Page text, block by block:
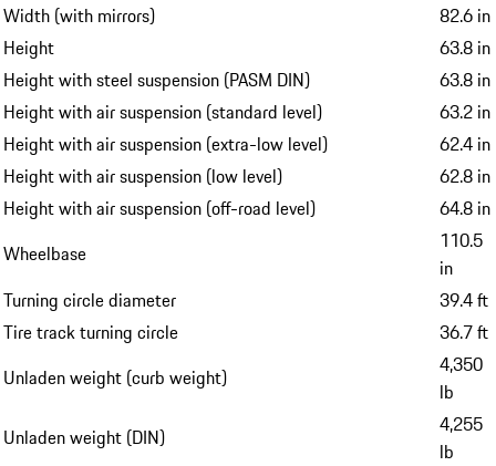
Width (with mirrors)
82.6 in
Height
63.8 in
Height with steel suspension (PASM DIN)
63.8 in
Height with air suspension (standard level)
63.2 in
Height with air suspension (extra-low level)
62.4 in
Height with air suspension (low level)
62.8 in
Height with air suspension (off-road level)
64.8 in
Wheelbase
110.5
in
Turning circle diameter
39.4 ft
Tire track turning circle
36.7 ft
Unladen weight (curb weight)
4,350
lb
Unladen weight (DIN)
4,255
lb